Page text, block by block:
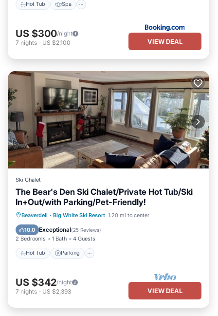
Hot Tub Spa
US $300/night
7 nights - US $2,100 VIEW DEAL
Ski Chalet
The Bear's Den Ski Chalet/Private Hot Tub/Ski
In+Out/with Parking/Pet-Friendly!
Beaverdell · Big White Ski Resort 1.20 mi to center
10.0 Exceptional(25 Reviews)
2 Bedrooms 1 Bath 4 Guests
Hot Tub Parking
Hot Tub Parking
Skiing
Balcony/Terrace
US $342/night
7 nights - US $2,393 VIEW DEAL